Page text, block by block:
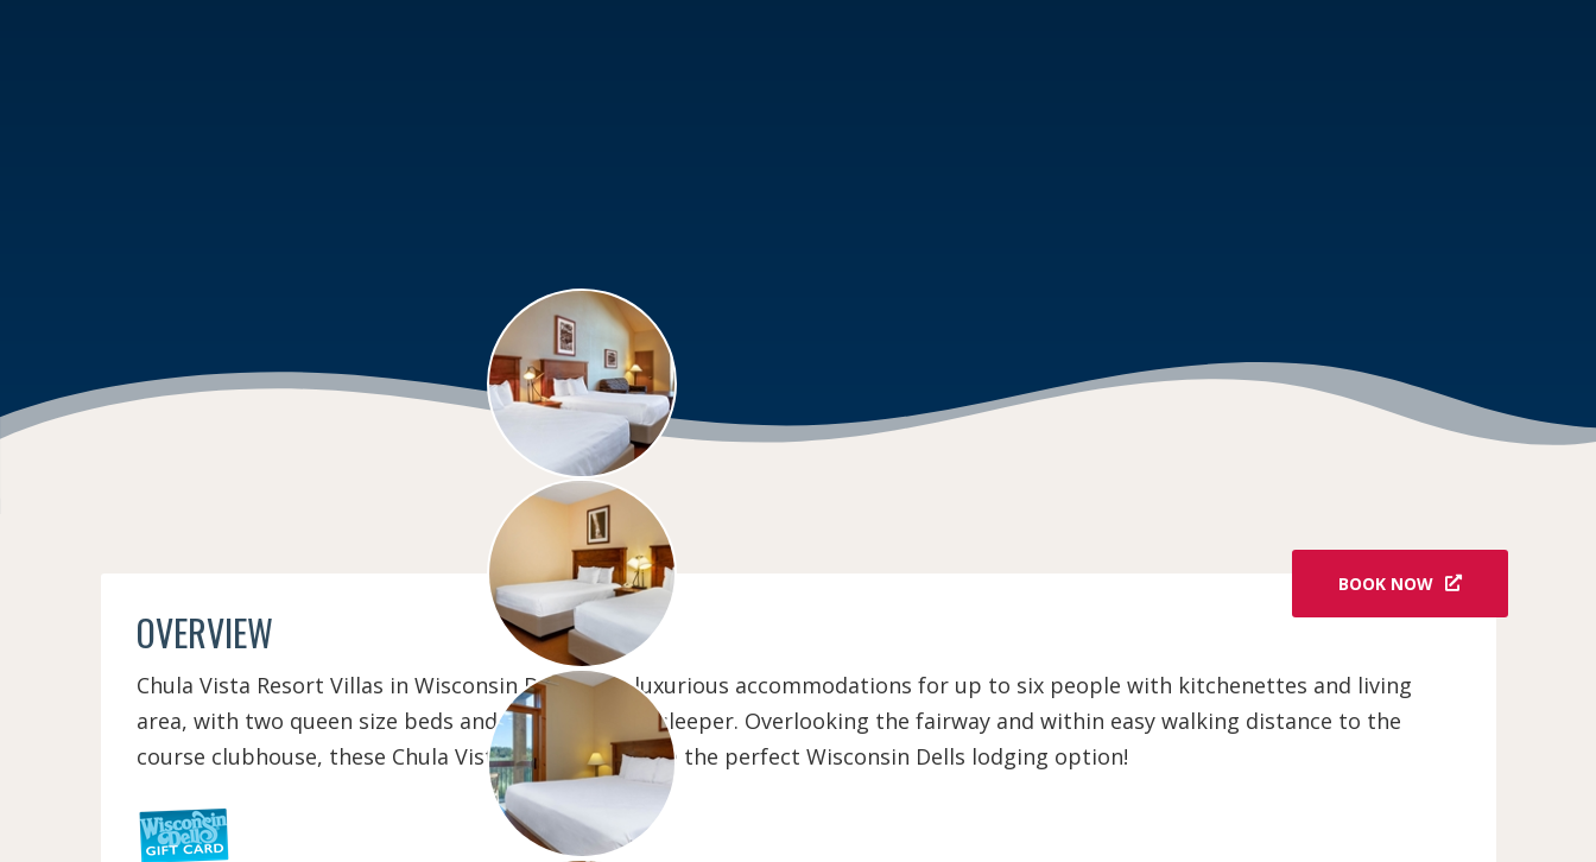
OVERVIEW
Chula Vista Resort Villas in Wisconsin Dells offer luxurious accommodations for up to six people with kitchenettes and living
area, with two queen size beds and a pull out sofa sleeper. Overlooking the fairway and within easy walking distance to the
course clubhouse, these Chula Vista Resort Villas are the perfect Wisconsin Dells lodging option!
BOOK NOW